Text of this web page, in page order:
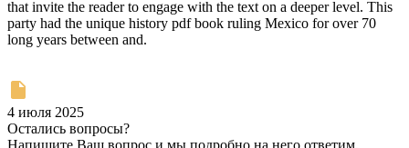
that invite the reader to engage with the text on a deeper level. This
party had the unique history pdf book ruling Mexico for over 70
long years between and.
4 июля 2025
Остались вопросы?